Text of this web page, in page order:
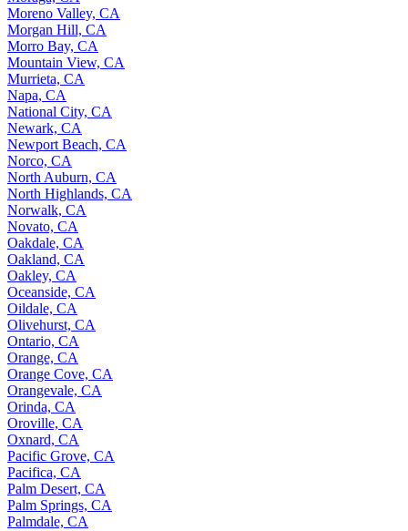
Moreno Valley, CA
Morgan Hill, CA
Morro Bay, CA
Mountain View, CA
Murrieta, CA
Napa, CA
National City, CA
Newark, CA
Newport Beach, CA
Norco, CA
North Auburn, CA
North Highlands, CA
Norwalk, CA
Novato, CA
Oakdale, CA
Oakland, CA
Oakley, CA
Oceanside, CA
Oildale, CA
Olivehurst, CA
Ontario, CA
Orange, CA
Orange Cove, CA
Orangevale, CA
Orinda, CA
Oroville, CA
Oxnard, CA
Pacific Grove, CA
Pacifica, CA
Palm Desert, CA
Palm Springs, CA
Palmdale, CA